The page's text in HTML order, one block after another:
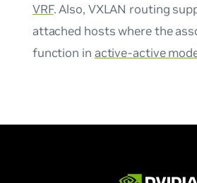
VRF. Also, VXLAN routing
attached hosts where the
function in active-active